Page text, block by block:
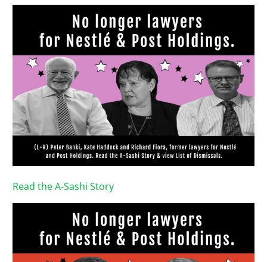
Read the A-Sashi Story